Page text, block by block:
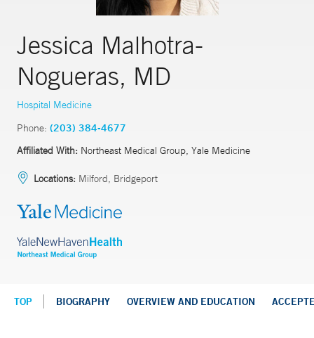
Jessica Malhotra-
Nogueras, MD
Hospital Medicine
Phone: (203) 384-4677
Affiliated With: Northeast Medical Group, Yale Medicine
Locations: Milford, Bridgeport
TOP BIOGRAPHY OVERVIEW AND EDUCATION